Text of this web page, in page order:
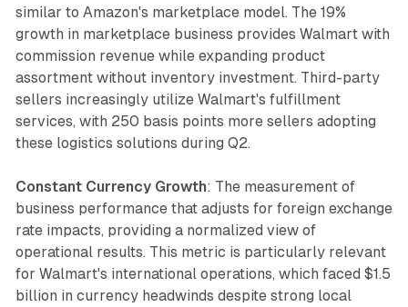
similar to Amazon's marketplace model. The 19%
growth in marketplace business provides Walmart with
commission revenue while expanding product
assortment without inventory investment. Third-party
sellers increasingly utilize Walmart's fulfillment
services, with 250 basis points more sellers adopting
these logistics solutions during Q2.
Constant Currency Growth: The measurement of
business performance that adjusts for foreign exchange
rate impacts, providing a normalized view of
operational results. This metric is particularly relevant
for Walmart's international operations, which faced $1.5
billion in currency headwinds despite strong local